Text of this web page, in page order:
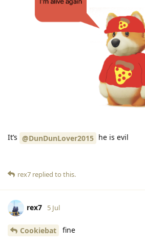
It’s @DunDunLover2015 he is evil
rex7 replied to this.
rex7 5 Jul
Cookiebat fine